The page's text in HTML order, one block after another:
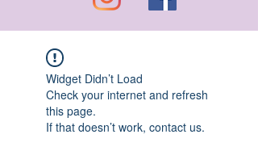
Widget Didn’t Load
Check your internet and refresh
this page.
If that doesn’t work, contact us.